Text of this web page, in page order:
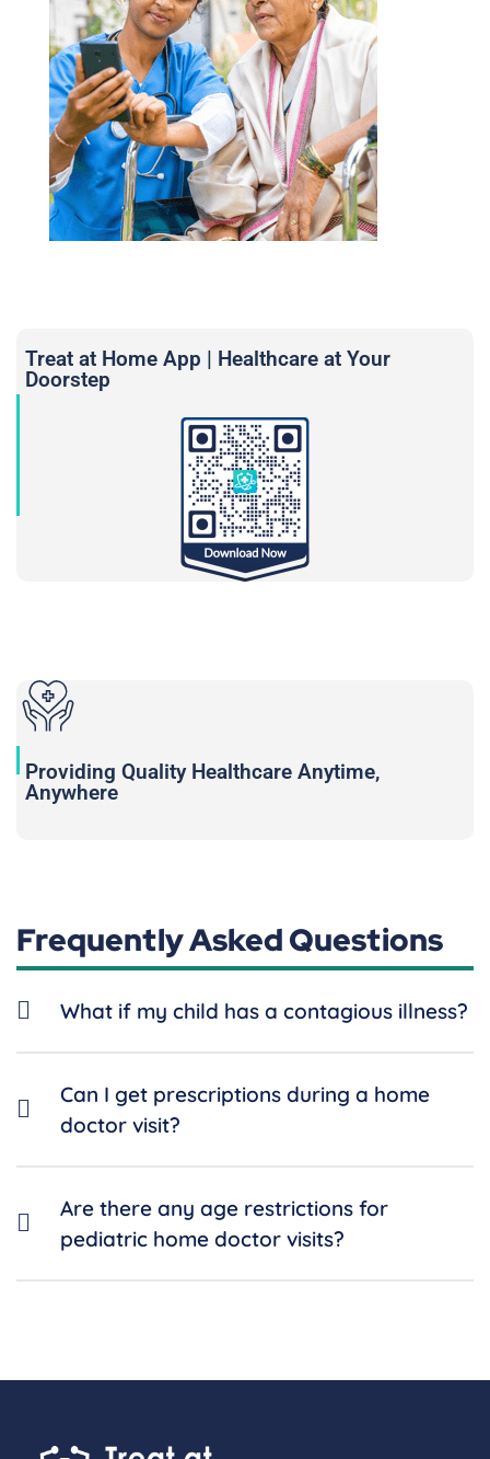
Treat at Home App | Healthcare at Your
Doorstep
Providing Quality Healthcare Anytime,
Anywhere
Frequently Asked Questions
What if my child has a contagious illness?
Can I get prescriptions during a home
doctor visit?
Are there any age restrictions for
pediatric home doctor visits?